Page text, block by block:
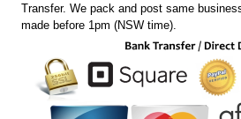
Transfer. We pack and post same
made before 1pm (NSW time).